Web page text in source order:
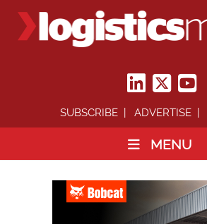
SUBSCRIBE ADVERTISE
MENU